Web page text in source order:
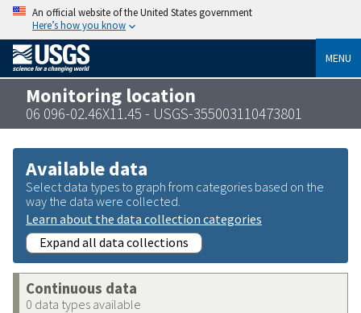
An official website of the United States government
Here’s how you know
MENU
Monitoring location
06 096-02.46X11.45 - USGS-355003110473801
Available data
Select data types to graph from categories based on the
way the data were collected.
Learn about the data collection categories
Expand all data collections
Continuous data
0 data types available